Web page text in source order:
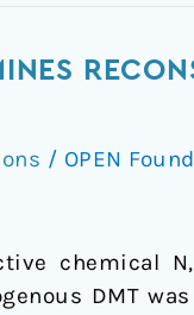
/ OPEN
chemical
DMT